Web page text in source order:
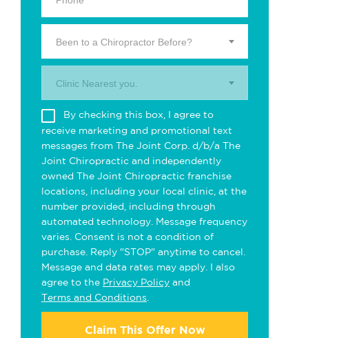
Been to a Chiropractor Before?
Clinic Nearest you.
By checking this box, I agree to
receive marketing and promotional text
messages from The Joint Corp. d/b/a The
Joint Chiropractic and independently
owned The Joint Chiropractic franchise
locations, including your local clinic, at the
number provided, including through
automated technology. Message frequency
varies. Consent is not a condition of
purchase. Reply "STOP" anytime to cancel.
Message and data rates may apply. I also
agree to the Privacy Policy and
Terms and Conditions
Claim This Offer Now